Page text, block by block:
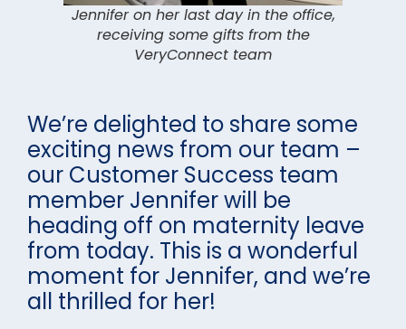
Jennifer on her last day in the office,
receiving some gifts from the
VeryConnect team
We’re delighted to share some
exciting news from our team –
our Customer Success team
member Jennifer will be
heading off on maternity leave
from today. This is a wonderful
moment for Jennifer, and we’re
all thrilled for her!